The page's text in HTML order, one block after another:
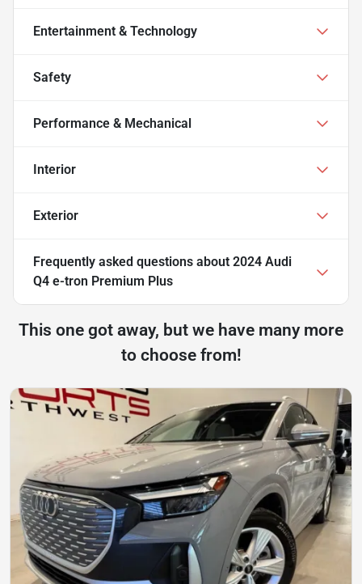
Entertainment & Technology
Safety
Performance & Mechanical
Interior
Exterior
Frequently asked questions about 2024 Audi
Q4 e-tron Premium Plus
This one got away, but we have many more
to choose from!